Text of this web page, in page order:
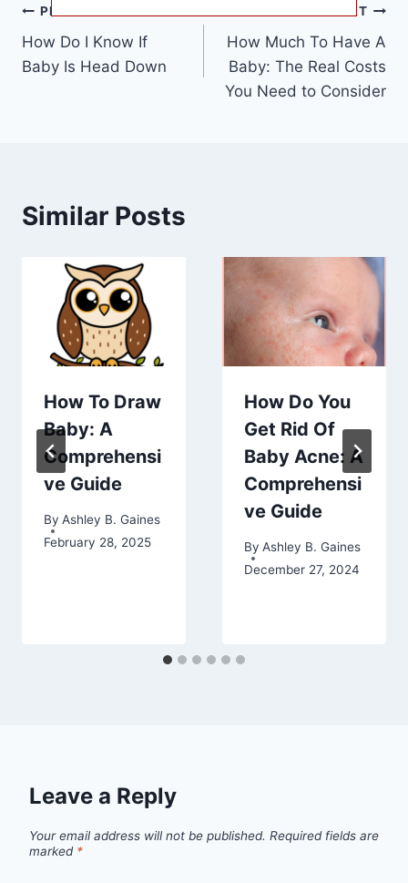
Post
navigation
PREVIOUS
How Do I Know If
Baby Is Head Down
NEXT
How Much To Have A
Baby: The Real Costs
You Need to Consider
Similar Posts
How To Draw
Baby: A
Comprehensi
ve Guide
By Ashley B. Gaines
February 28, 2025
How Do You
Get Rid Of
Baby Acne: A
Comprehensi
ve Guide
By Ashley B. Gaines
December 27, 2024
Leave a Reply
Your email address will not be published. Required fields are
marked *